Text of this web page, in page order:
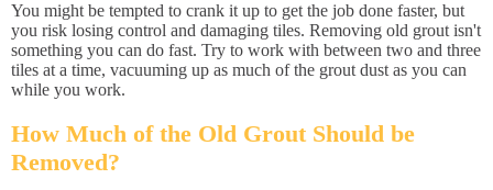
You might be tempted to crank it up to get the job done faster, but
you risk losing control and damaging tiles. Removing old grout isn't
something you can do fast. Try to work with between two and three
tiles at a time, vacuuming up as much of the grout dust as you can
while you work.
How Much of the Old Grout Should be
Removed?